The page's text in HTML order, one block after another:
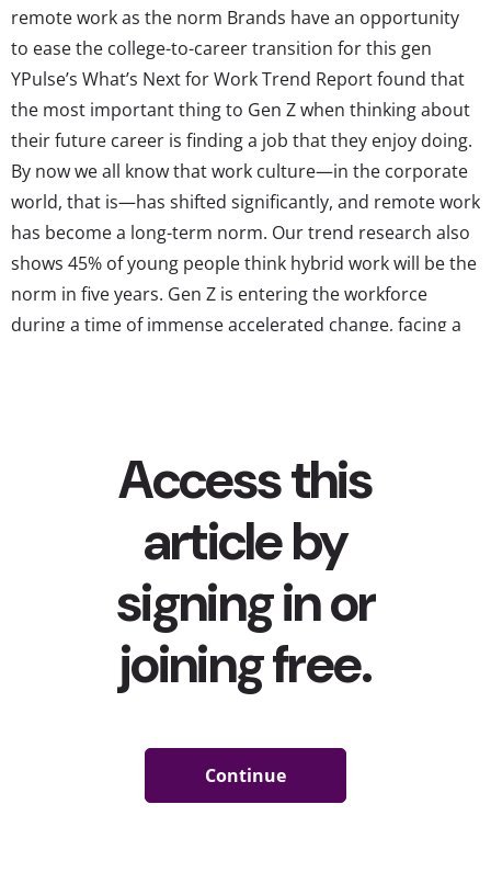
remote work as the norm Brands have an opportunity
to ease the college-to-career transition for this gen
YPulse’s What’s Next for Work Trend Report found that
the most important thing to Gen Z when thinking about
their future career is finding a job that they enjoy doing.
By now we all know that work culture—in the corporate
world, that is—has shifted significantly, and remote work
has become a long-term norm. Our trend research also
shows 45% of young people think hybrid work will be the
norm in five years. Gen Z is entering the workforce
during a time of immense accelerated change, facing a